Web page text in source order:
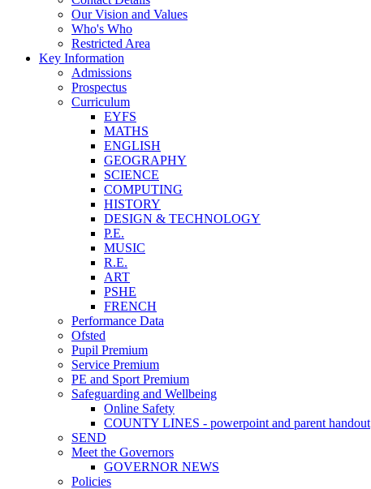
Our Vision and Values
Who's Who
Restricted Area
Key Information
Admissions
Prospectus
Curriculum
EYFS
MATHS
ENGLISH
GEOGRAPHY
SCIENCE
COMPUTING
HISTORY
DESIGN & TECHNOLOGY
P.E.
MUSIC
R.E.
ART
PSHE
FRENCH
Performance Data
Ofsted
Pupil Premium
Service Premium
PE and Sport Premium
Safeguarding and Wellbeing
Online Safety
COUNTY LINES - powerpoint and parent handout
SEND
Meet the Governors
GOVERNOR NEWS
Policies